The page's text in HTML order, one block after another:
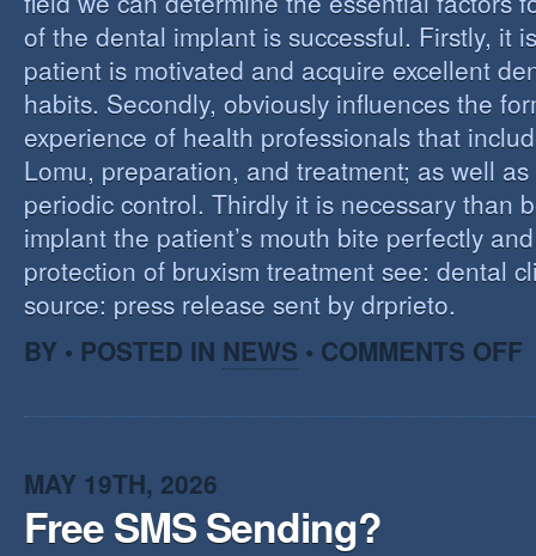
of the dental implant is successful. Firstly, it
patient is motivated and acquire excellent
habits. Secondly, obviously influences the
experience of health professionals that
Lomu, preparation, and treatment; as well
periodic control. Thirdly it is necessary than
implant the patient’s mouth bite perfectly
protection of bruxism treatment see: dental
source: press release sent by drprieto.
BY • POSTED IN NEWS • COMMENTS OFF
MAY 19TH, 2026
Free SMS Sending?